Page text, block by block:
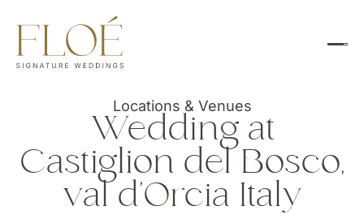
Locations & Venues
Wedding at
Castiglion del Bosco,
val d’Orcia Italy